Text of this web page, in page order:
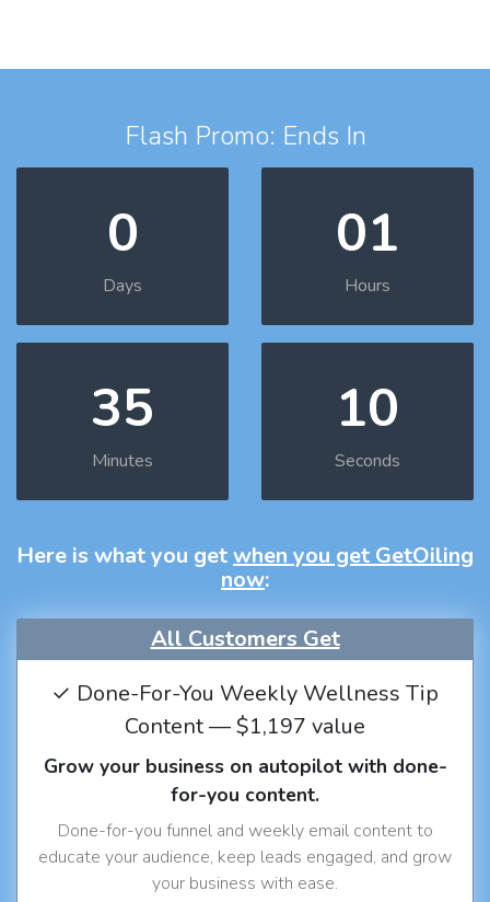
Flash Promo: Ends In
0
Days
01
Hours
35
Minutes
10
Seconds
Here is what you getwhen you get GetOiling
now:
All Customers Get
✓ Done-For-You Weekly Wellness Tip
Content — $1,197 value
Grow your business on autopilot with done-
for-you content.
Done-for-you funnel and weekly email content to
educate your audience, keep leads engaged, and grow
your business with ease.